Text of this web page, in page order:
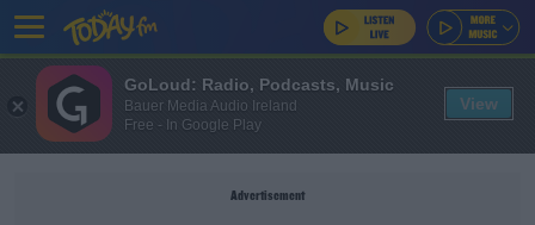
Advertisement
GoLoud: Radio, Podcasts, Music
Bauer Media Audio Ireland
Free - In Google Play
View